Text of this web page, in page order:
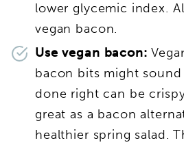
lower glycemic index.
vegan bacon.
Use vegan bacon:
bacon bits might
done right can be
great as a bacon
healthier spring salad.